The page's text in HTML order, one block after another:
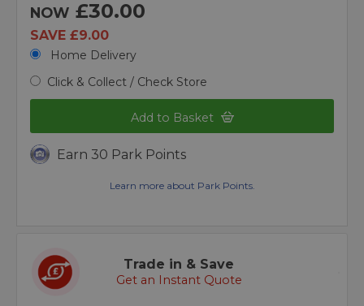
NOW £30.00
SAVE £9.00
Home Delivery
Click & Collect / Check Store
Add to Basket
Earn 30 Park Points
Learn more about Park Points.
Trade in & Save
Get an Instant Quote